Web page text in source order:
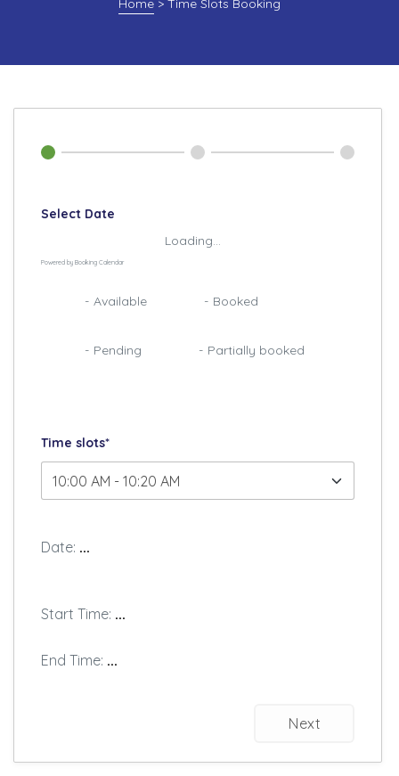
Select Date
Loading...
Powered by Booking Calendar
- Available - Booked
- Pending - Partially booked
Time slots*
Date: ...
Start Time: ...
End Time: ...
Next